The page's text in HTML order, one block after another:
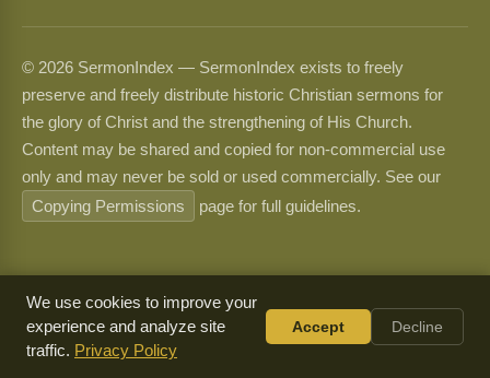
© 2026 SermonIndex — SermonIndex exists to freely
preserve and freely distribute historic Christian sermons for
the glory of Christ and the strengthening of His Church.
Content may be shared and copied for non-commercial use
only and may never be sold or used commercially. See our
Copying Permissions
page for full guidelines.
We use cookies to improve your
experience and analyze site
traffic. Privacy Policy
Accept Decline